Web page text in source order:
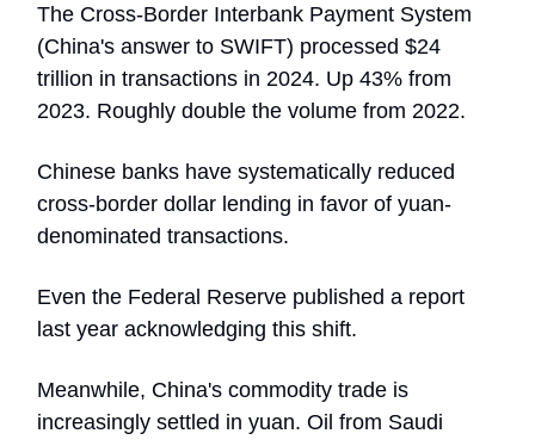
The Cross-Border Interbank Payment System
(China's answer to SWIFT) processed $24
trillion in transactions in 2024. Up 43% from
2023. Roughly double the volume from 2022.
Chinese banks have systematically reduced
cross-border dollar lending in favor of yuan-
denominated transactions.
Even the Federal Reserve published a report
last year acknowledging this shift.
Meanwhile, China's commodity trade is
increasingly settled in yuan. Oil from Saudi